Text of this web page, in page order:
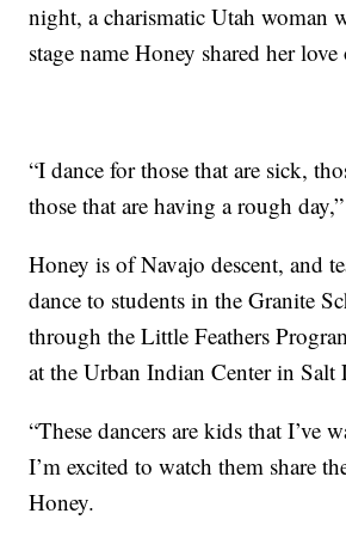
night, a charismatic Utah woman
stage name Honey shared her love
“I dance for those that are sick,
those that are having a rough
Honey is of Navajo descent, and
dance to students in the Granite
through the Little Feathers
at the Urban Indian Center in Salt
“These dancers are kids that I’ve
I’m excited to watch them share
Honey.